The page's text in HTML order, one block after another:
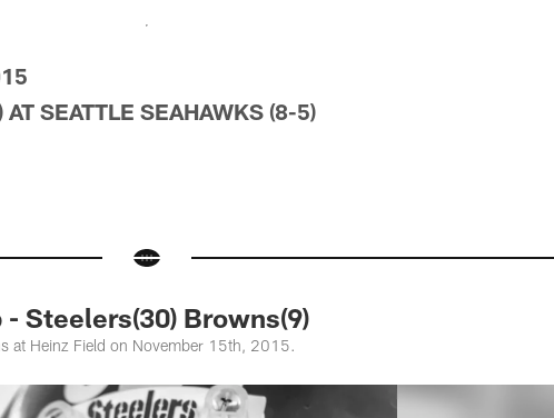
SEATTLE SEAHAWKS (8-5)
Steelers(30) Browns(9)
at Heinz Field on November 15th, 2015.